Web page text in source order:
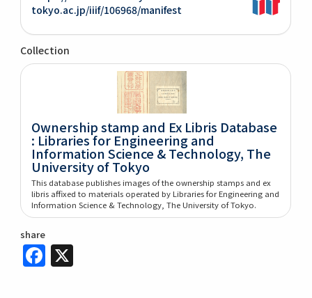
tokyo.ac.jp/iiif/106968/manifest
Collection
Ownership stamp and Ex Libris Database
: Libraries for Engineering and
Information Science & Technology, The
University of Tokyo
This database publishes images of the ownership stamps and ex
libris affixed to materials operated by Libraries for Engineering and
Information Science & Technology, The University of Tokyo.
share
Facebook